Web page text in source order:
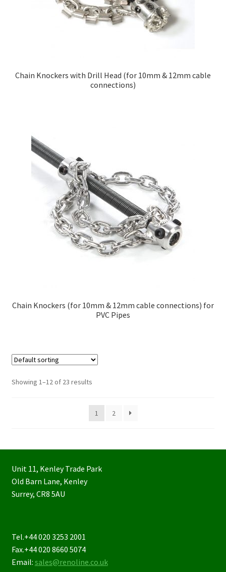
Chain Knockers with Drill Head (for 10mm & 12mm cable
connections)
Chain Knockers (for 10mm & 12mm cable connections) for
PVC Pipes
Showing 1–12 of 23 results
1 2
Unit 11, Kenley Trade Park
Old Barn Lane, Kenley
Surrey, CR8 5AU
Tel.+44 020 3253 2001
Fax.+44 020 8660 5074
Email: sales@renoline.co.uk